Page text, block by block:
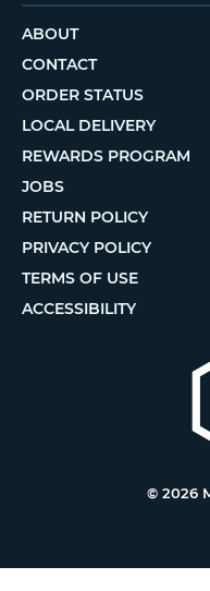
ABOUT
CONTACT
ORDER STATUS
LOCAL DELIVERY
REWARDS PROGRAM
JOBS
RETURN POLICY
PRIVACY POLICY
TERMS OF USE
ACCESSIBILITY
© 2026